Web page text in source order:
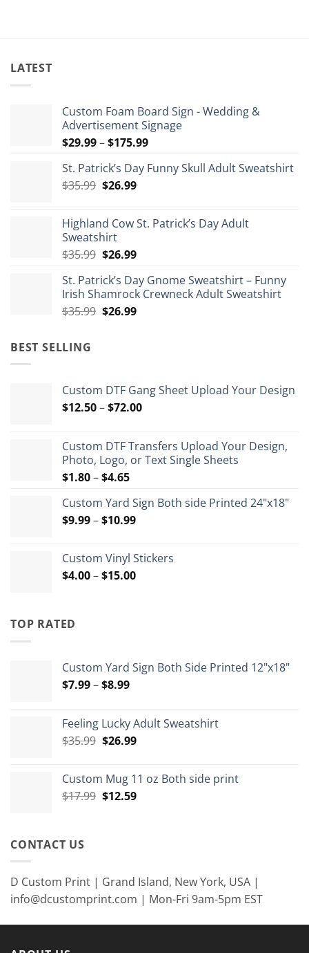
LATEST
Custom Foam Board Sign - Wedding &
Advertisement Signage
$29.99–$175.99Price
$29.99
St. Patrick’s Day Funny Skull Adult Sweatshirt
$35.99 Original
$35.99.
$26.99Current
$26.99.
Highland Cow St. Patrick’s Day Adult
Sweatshirt
$35.99 Original
was:
$35.99.
$26.99Current
is:
$26.99.
St. Patrick’s Day Gnome Sweatshirt – Funny
Irish Shamrock Crewneck Adult Sweatshirt
$35.99 Original
$26.99Current
BEST SELLING
Custom DTF Gang Sheet Upload Your Design
$12.50–$72.00Price
through
$72.00
Custom DTF Transfers Upload Your Design,
Photo, Logo, or Text Single Sheets
$1.80–$4.65Price
$1.80
through
Custom Yard Sign Both side Printed 24"x18"
$9.99–$10.99Price
through
$10.99
Custom Vinyl Stickers
$4.00–$15.00Price
TOP RATED
Custom Yard Sign Both Side Printed 12"x18"
$7.99–$8.99Price
through
$8.99
Feeling Lucky Adult Sweatshirt
$35.99 Original
$35.99.
$26.99Current
$26.99.
Custom Mug 11 oz Both side print
$17.99 Original
$12.59Current
CONTACT US
D Custom Print | Grand Island, New York, USA |
info@dcustomprint.com | Mon-Fri 9am-5pm EST